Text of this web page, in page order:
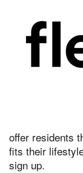
offer residents
fits their
sign up.